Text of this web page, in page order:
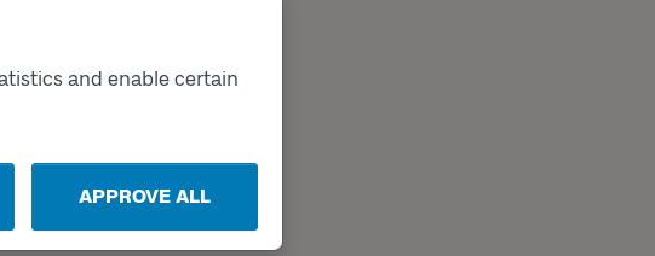
and enable certain
APPROVE ALL